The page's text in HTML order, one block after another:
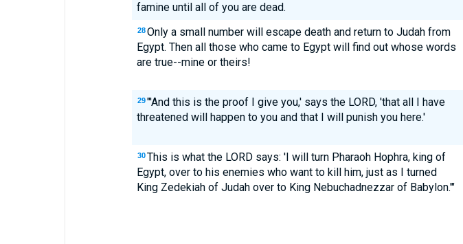
famine until all of you are dead.
28 Only a small number will escape death and return to Judah from
Egypt. Then all those who came to Egypt will find out whose words
are true--mine or theirs!
29 "'And this is the proof I give you,' says the LORD, 'that all I have
threatened will happen to you and that I will punish you here.'
30 This is what the LORD says: 'I will turn Pharaoh Hophra, king of
Egypt, over to his enemies who want to kill him, just as I turned
King Zedekiah of Judah over to King Nebuchadnezzar of Babylon.'"